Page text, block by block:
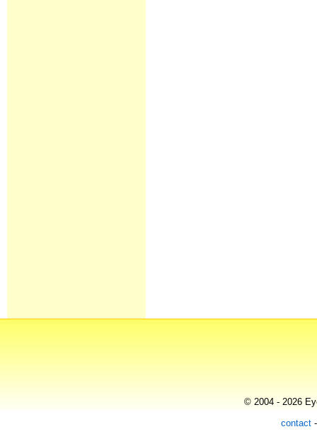
© 2004 - 2026
contact